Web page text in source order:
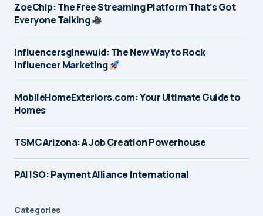
ZoeChip: The Free Streaming Platform That’s Got
Everyone Talking
Influencersginewuld: The New Way to Rock
Influencer Marketing
MobileHomeExteriors.com: Your Ultimate Guide to
Homes
TSMC Arizona: A Job Creation Powerhouse
PAI ISO: Payment Alliance International
Categories